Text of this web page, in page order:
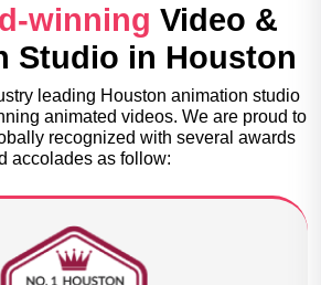
winning Video &
Studio in Houston
leading Houston animation studio
animated videos. We are proud to
recognized with several awards
accolades as follow: